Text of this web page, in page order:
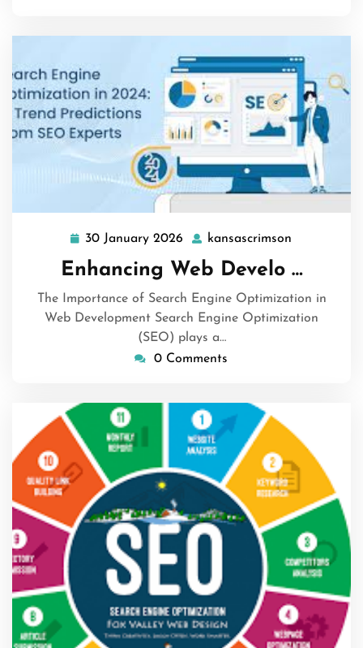
30 January 2026 30
January
2026
kansascrimson
Enhancing Web Develo …
The Importance of Search Engine Optimization in
Web Development Search Engine Optimization
(SEO) plays a…
0 Comments